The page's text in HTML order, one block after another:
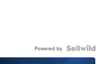
Powered by